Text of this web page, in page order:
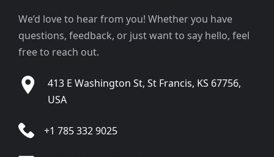
We’d love to hear from you! Whether you have
questions, feedback, or just want to say hello, feel
free to reach out.
413 E Washington St, St Francis, KS 67756,
USA
+1 785 332 9025